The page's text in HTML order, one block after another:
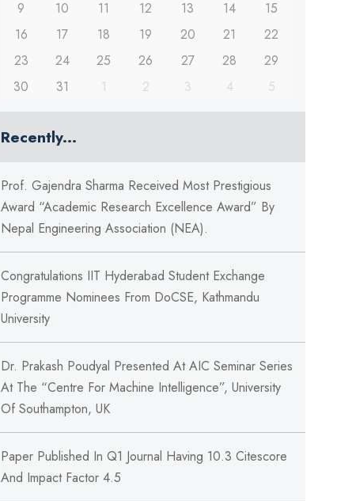
9
10 11 12 13 14
15
16
17 18 19 20 21
22
23
24 25 26 27 28
29
30
31 1 2 3 4 5
Recently...
Prof. Gajendra Sharma Received Most Prestigious
Award “Academic Research Excellence Award” By
Nepal Engineering Association (NEA).
Congratulations IIT Hyderabad Student Exchange
Programme Nominees From DoCSE, Kathmandu
University
Dr. Prakash Poudyal Presented At AIC Seminar Series
At The “Centre For Machine Intelligence”, University
Of Southampton, UK
Paper Published In Q1 Journal Having 10.3 Citescore
And Impact Factor 4.5